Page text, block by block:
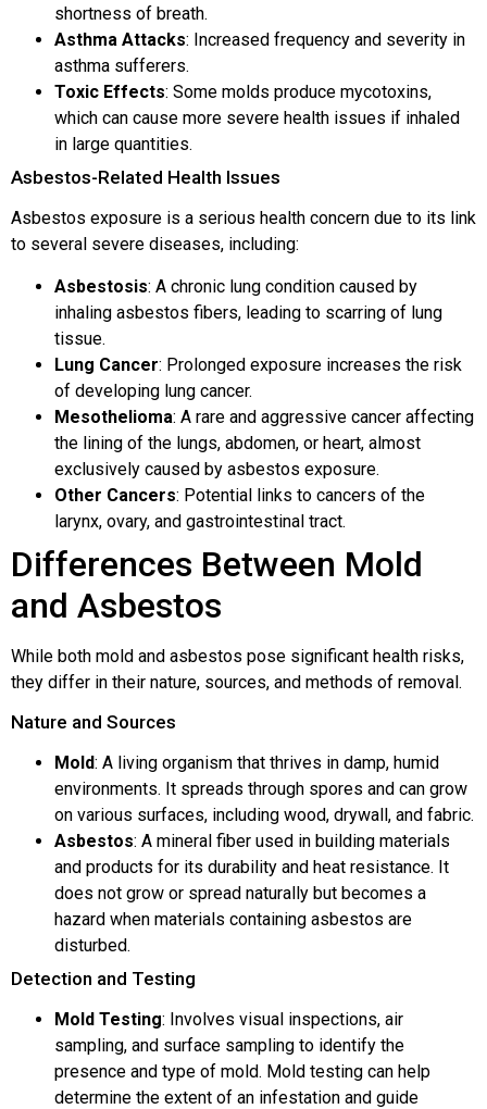
shortness of breath.
Asthma Attacks: Increased frequency and severity in
asthma sufferers.
Toxic Effects: Some molds produce mycotoxins,
which can cause more severe health issues if inhaled
in large quantities.
Asbestos-Related Health Issues
Asbestos exposure is a serious health concern due to its link
to several severe diseases, including:
Asbestosis: A chronic lung condition caused by
inhaling asbestos fibers, leading to scarring of lung
tissue.
Lung Cancer: Prolonged exposure increases the risk
of developing lung cancer.
Mesothelioma: A rare and aggressive cancer affecting
the lining of the lungs, abdomen, or heart, almost
exclusively caused by asbestos exposure.
Other Cancers: Potential links to cancers of the
larynx, ovary, and gastrointestinal tract.
Differences Between Mold
and Asbestos
While both mold and asbestos pose significant health risks,
they differ in their nature, sources, and methods of removal.
Nature and Sources
Mold: A living organism that thrives in damp, humid
environments. It spreads through spores and can grow
on various surfaces, including wood, drywall, and fabric.
Asbestos: A mineral fiber used in building materials
and products for its durability and heat resistance. It
does not grow or spread naturally but becomes a
hazard when materials containing asbestos are
disturbed.
Detection and Testing
Mold Testing: Involves visual inspections, air
sampling, and surface sampling to identify the
presence and type of mold. Mold testing can help
determine the extent of an infestation and guide